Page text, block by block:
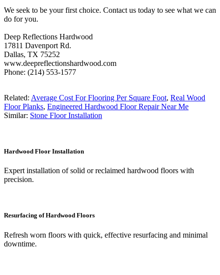
We seek to be your first choice. Contact us today to see what we can
do for you.
Deep Reflections Hardwood
17811 Davenport Rd.
Dallas, TX 75252
www.deepreflectionshardwood.com
Phone: (214) 553-1577
Related: Average Cost For Flooring Per Square Foot, Real Wood
Floor Planks, Engineered Hardwood Floor Repair Near Me
Similar: Stone Floor Installation
Hardwood Floor Installation
Expert installation of solid or reclaimed hardwood floors with
precision.
Resurfacing of Hardwood Floors
Refresh worn floors with quick, effective resurfacing and minimal
downtime.